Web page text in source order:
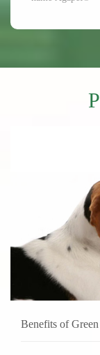
Benefits of